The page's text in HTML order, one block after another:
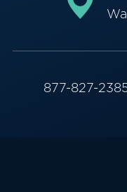
877-827-